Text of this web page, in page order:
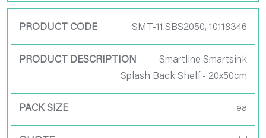
SMT-11.SBS2050, 10118346
Smartline Smartsink
Splash Back Shelf - 20x50cm
ea